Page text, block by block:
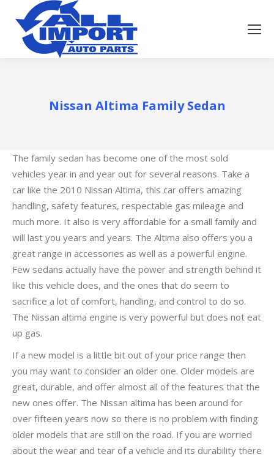
Nissan Altima Family Sedan
The family sedan has become one of the most sold
vehicles year in and year out for several reasons. Take a
car like the 2010 Nissan Altima, this car offers amazing
handling, safety features, respectable gas mileage and
much more. It also is very affordable for a small family and
will last you years and years. The Altima also offers you a
great range in accessories as well as a powerful engine.
Few sedans actually have the power and strength behind it
like this vehicle does, and the ones that do seem to
sacrifice a lot of comfort, handling, and control to do so.
The Nissan altima engine is very powerful but does not eat
up gas.
If a new model is a little bit out of your price range then
you may want to consider an older one. Older models are
great, durable, and offer almost all of the features that the
new ones offer. The Nissan altima has been around for
over fifteen years now so there is no problem with finding
older models that are still on the road. If you are worried
about the wear and tear of a vehicle and its durability there